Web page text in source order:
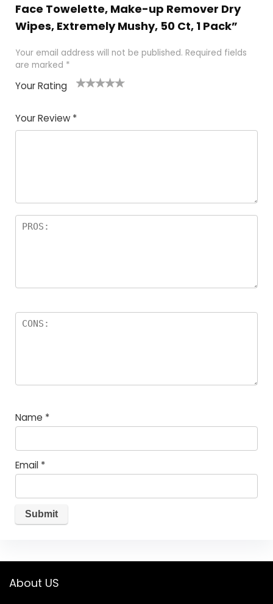
Face Towelette, Make-up Remover Dry
Wipes, Extremely Mushy, 50 Ct, 1 Pack”
Your email address will not be published. Required fields
are marked *
Your Rating
of
5
5
star
stars
stars
stars
Your Review *
Name *
Email *
About US